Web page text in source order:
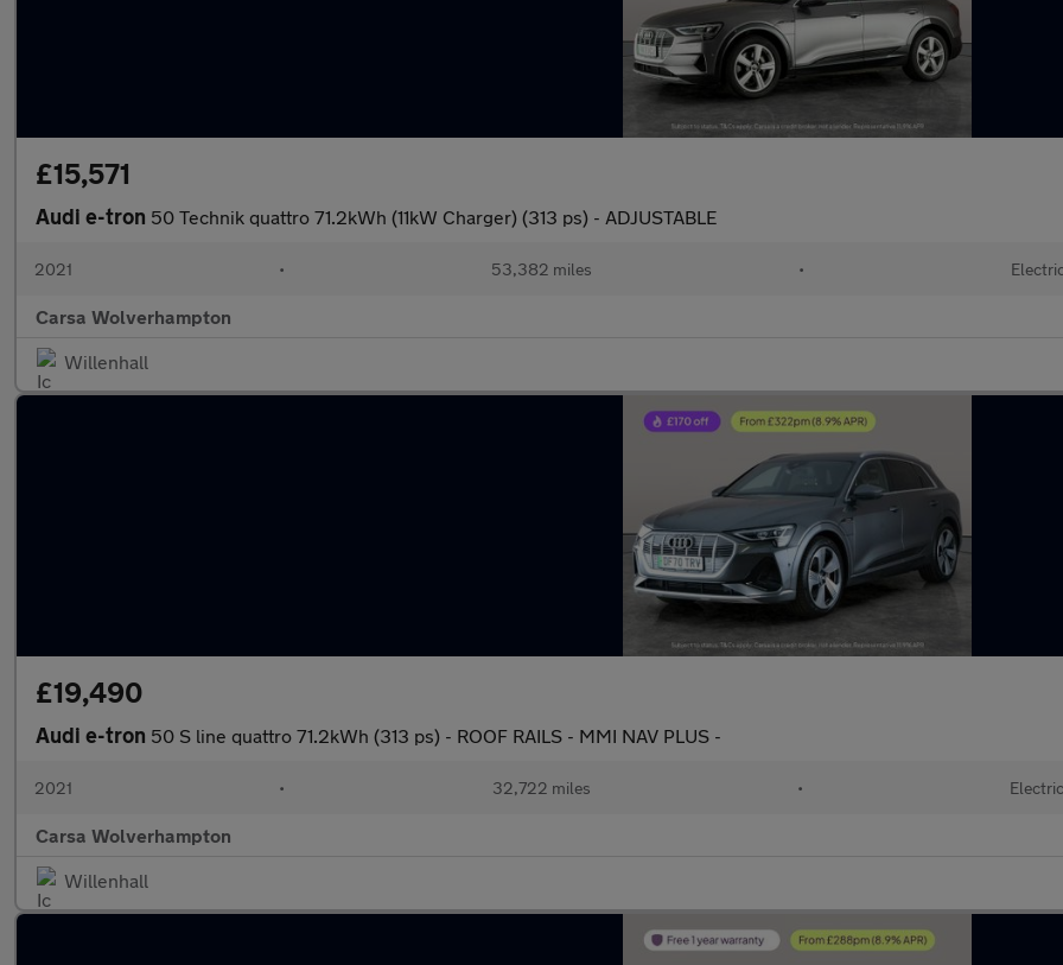
£15,571
Audi e-tron 50 Technik quattro 71.2kWh (11kW Charger) (313 ps) - ADJUSTABLE
2021 • 53,382 miles •
Carsa Wolverhampton
Willenhall
£19,490
Audi e-tron 50 S line quattro 71.2kWh (313 ps) - ROOF RAILS - MMI NAV PLUS -
2021 • 32,722 miles • Electric
Carsa Wolverhampton
Willenhall